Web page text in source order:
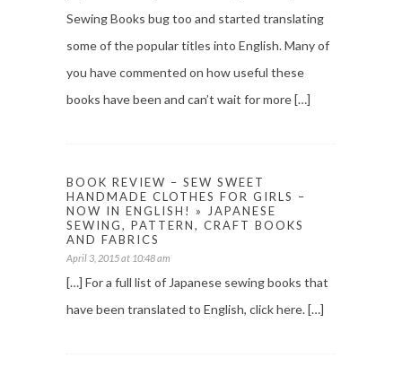
Sewing Books bug too and started translating
some of the popular titles into English. Many of
you have commented on how useful these
books have been and can’t wait for more […]
BOOK REVIEW – SEW SWEET
HANDMADE CLOTHES FOR GIRLS –
NOW IN ENGLISH! » JAPANESE
SEWING, PATTERN, CRAFT BOOKS
AND FABRICS
April 3, 2015 at 10:48 am
[…] For a full list of Japanese sewing books that
have been translated to English, click here. […]